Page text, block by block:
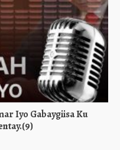
Iyo Gabaygiisa Ku